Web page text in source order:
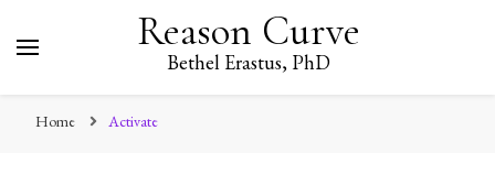
Reason Curve
Bethel Erastus, PhD
Home Activate